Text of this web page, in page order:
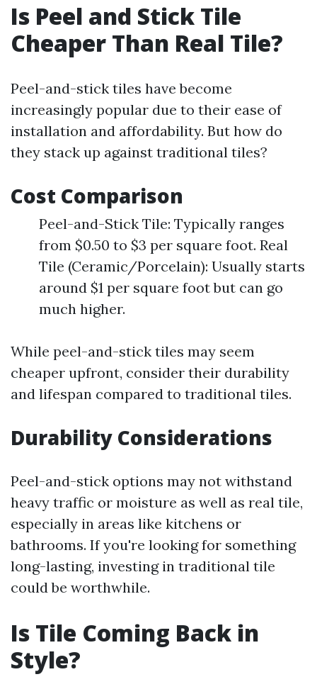
Is Peel and Stick Tile
Cheaper Than Real Tile?
Peel-and-stick tiles have become
increasingly popular due to their ease of
installation and affordability. But how do
they stack up against traditional tiles?
Cost Comparison
Peel-and-Stick Tile: Typically ranges
from $0.50 to $3 per square foot. Real
Tile (Ceramic/Porcelain): Usually starts
around $1 per square foot but can go
much higher.
While peel-and-stick tiles may seem
cheaper upfront, consider their durability
and lifespan compared to traditional tiles.
Durability Considerations
Peel-and-stick options may not withstand
heavy traffic or moisture as well as real tile,
especially in areas like kitchens or
bathrooms. If you're looking for something
long-lasting, investing in traditional tile
could be worthwhile.
Is Tile Coming Back in
Style?